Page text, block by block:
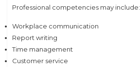
Professional competencies may include:
Workplace communication
Report writing
Time management
Customer service